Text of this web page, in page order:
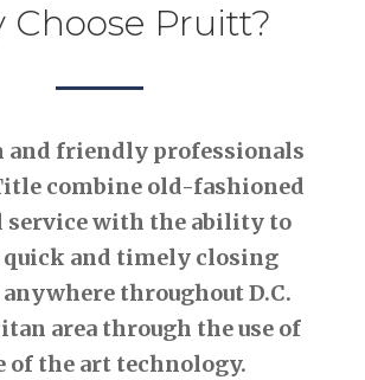
Choose Pruitt?
and friendly professionals
combine old-fashioned
service with the ability to
and timely closing
throughout D.C.
area through the use of
of the art technology.